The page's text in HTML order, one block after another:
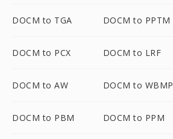
DOCM to TGA DOCM to PPTM
DOCM to PCX DOCM to LRF
DOCM to AW DOCM to WBMP
DOCM to PBM DOCM to PPM